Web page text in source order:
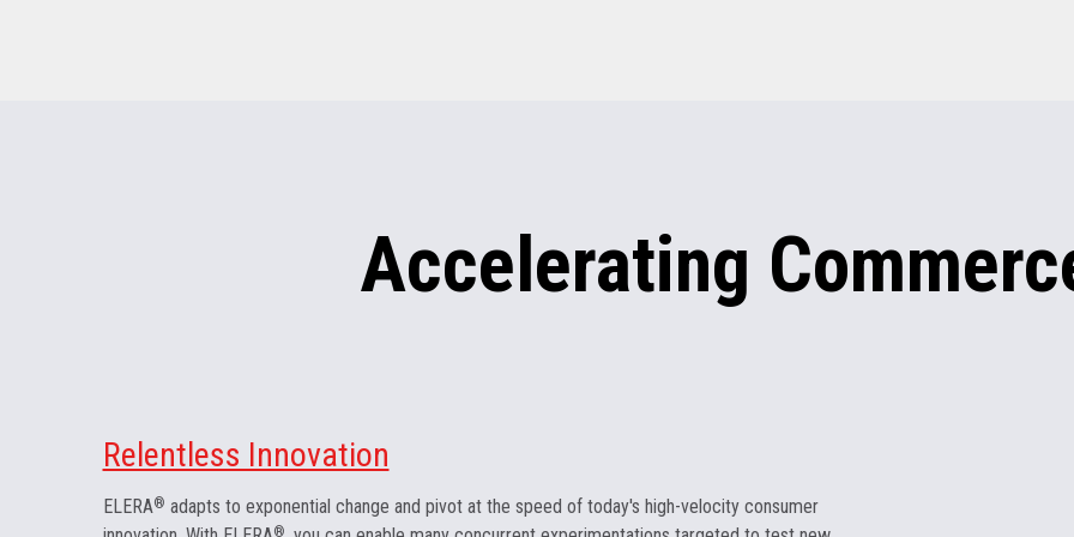
Accelerating
Relentless Innovation
ELERA® adapts to exponential change and pivot at the speed of today's high-velocity consumer
®